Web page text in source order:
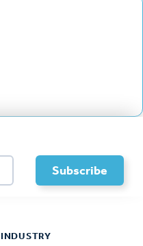
INDUSTRY